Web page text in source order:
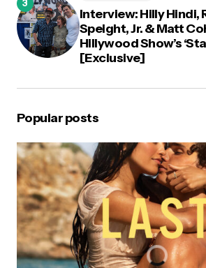
Interview: Hilly Hindi,
Speight, Jr. & Matt
Hillywood Show’s
[Exclusive]
Popular posts